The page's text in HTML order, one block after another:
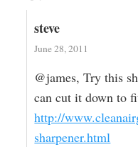
steve
June 28, 2011
@james, Try this
can cut it down to
http://
sharpener.html